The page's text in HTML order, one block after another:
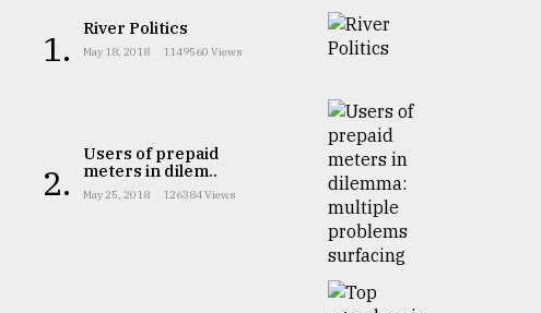
1. River Politics
May 18, 2018 1149560 Views
2.
Users of prepaid
meters in dilem..
May 25, 2018 126384 Views